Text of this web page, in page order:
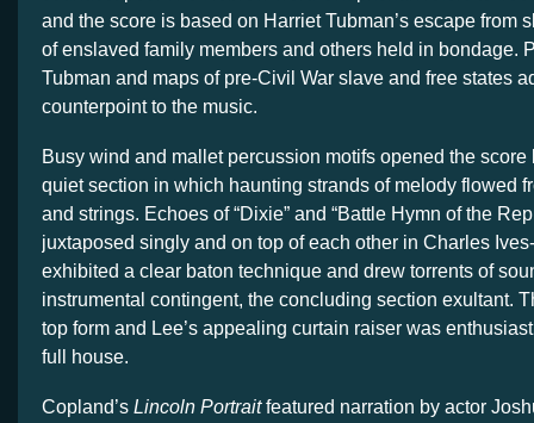
and the score is based on Harriet Tubman’s escape from
of enslaved family members and others held in bondage.
Tubman and maps of pre-Civil War slave and free states
counterpoint to the music.
Busy wind and mallet percussion motifs opened the score
quiet section in which haunting strands of melody flowed
and strings. Echoes of “Dixie” and “Battle Hymn of the
juxtaposed singly and on top of each other in Charles
exhibited a clear baton technique and drew torrents of
instrumental contingent, the concluding section exultant.
top form and Lee’s appealing curtain raiser was
full house.
Copland’s Lincoln Portraitfeatured narration by actor